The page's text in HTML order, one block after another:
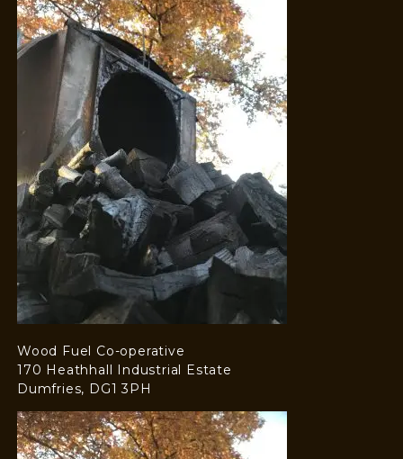
Wood Fuel Co-operative
170 Heathhall Industrial Estate
Dumfries, DG1 3PH